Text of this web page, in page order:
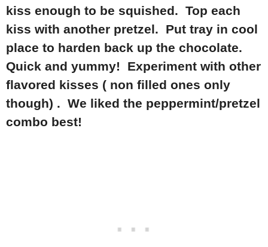
kiss enough to be squished. Top each
kiss with another pretzel. Put tray in cool
place to harden back up the chocolate.
Quick and yummy! Experiment with other
flavored kisses ( non filled ones only
though) . We liked the peppermint/pretzel
combo best!